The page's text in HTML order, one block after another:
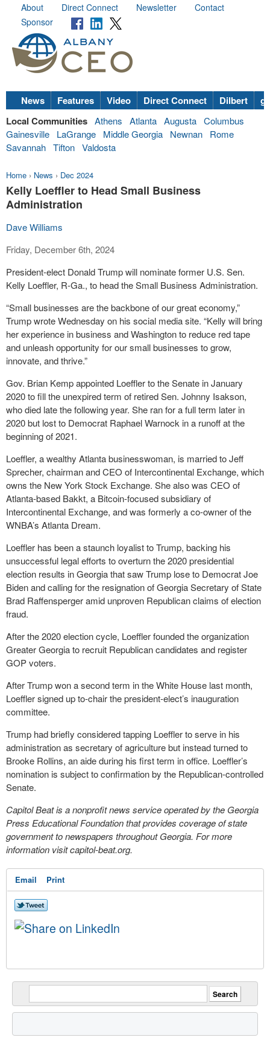
About Direct Connect Newsletter
Contact
Sponsor
News Features Video Direct Connect Dilbert
Local Communities Athens Atlanta Augusta Columbus
Gainesville
LaGrange Middle Georgia Newnan
Rome
Savannah Tifton Valdosta
Home › News › Dec 2024
Kelly Loeffler to Head Small Business
Administration
Dave Williams
Friday, December 6th, 2024
President-elect Donald Trump will nominate former U.S. Sen.
Kelly Loeffler, R-Ga., to head the Small Business Administration.
“Small businesses are the backbone of our great economy,”
Trump wrote Wednesday on his social media site. “Kelly will bring
her experience in business and Washington to reduce red tape
and unleash opportunity for our small businesses to grow,
innovate, and thrive.”
Gov. Brian Kemp appointed Loeffler to the Senate in January
2020 to fill the unexpired term of retired Sen. Johnny Isakson,
who died late the following year. She ran for a full term later in
2020 but lost to Democrat Raphael Warnock in a runoff at the
beginning of 2021.
Loeffler, a wealthy Atlanta businesswoman, is married to Jeff
Sprecher, chairman and CEO of Intercontinental Exchange, which
owns the New York Stock Exchange. She also was CEO of
Atlanta-based Bakkt, a Bitcoin-focused subsidiary of
Intercontinental Exchange, and was formerly a co-owner of the
WNBA’s Atlanta Dream.
Loeffler has been a staunch loyalist to Trump, backing his
unsuccessful legal efforts to overturn the 2020 presidential
election results in Georgia that saw Trump lose to Democrat Joe
Biden and calling for the resignation of Georgia Secretary of State
Brad Raffensperger amid unproven Republican claims of election
fraud.
After the 2020 election cycle, Loeffler founded the organization
Greater Georgia to recruit Republican candidates and register
GOP voters.
After Trump won a second term in the White House last month,
Loeffler signed up to-chair the president-elect’s inauguration
committee.
Trump had briefly considered tapping Loeffler to serve in his
administration as secretary of agriculture but instead turned to
Brooke Rollins, an aide during his first term in office. Loeffler’s
nomination is subject to confirmation by the Republican-controlled
Senate.
Capitol Beat is a nonprofit news service operated by the Georgia
Press Educational Foundation that provides coverage of state
government to newspapers throughout Georgia. For more
information visit capitol-beat.org.
Email Print